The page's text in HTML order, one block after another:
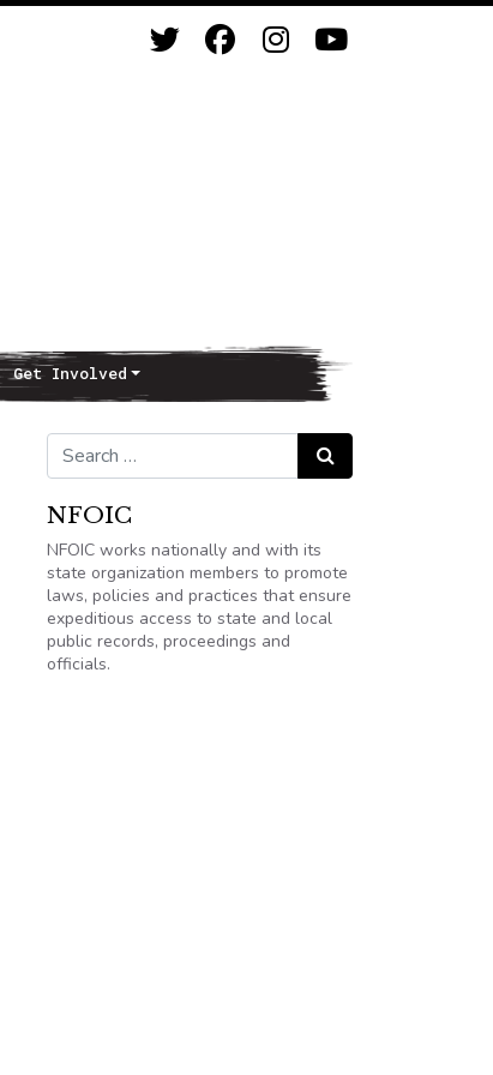
Get Involved
Search for: Search
NFOIC
NFOIC works nationally and with its
state organization members to promote
laws, policies and practices that ensure
expeditious access to state and local
public records, proceedings and
officials.